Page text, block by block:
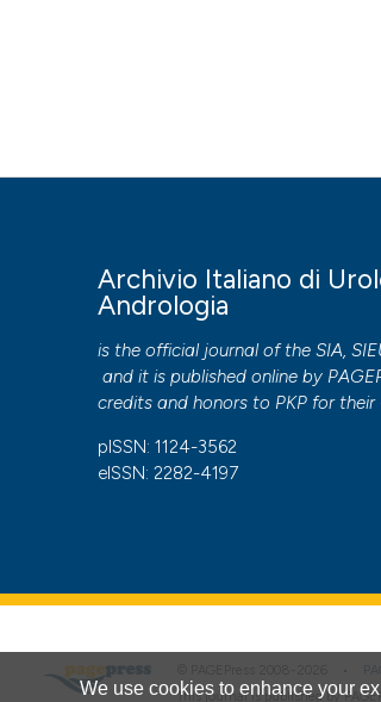
We use cookies to enhance your
More Citation Formats
to all manuscripts to be published.
Archivio Italiano di
Andrologia
is the official journal of the SIA,
and it is published online by
credits and honors to PKP for their
pISSN: 1124-3562
eISSN: 2282-4197
This journal is published by